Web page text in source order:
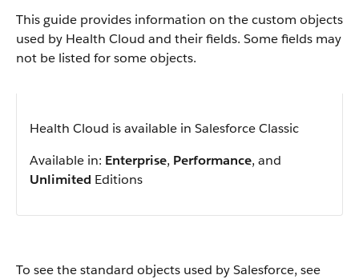
This guide provides information on the custom objects
used by Health Cloud and their fields. Some fields may
not be listed for some objects.
Health Cloud is available in Salesforce Classic
Available in: Enterprise, Performance, and
Unlimited Editions
To see the standard objects used by Salesforce, see